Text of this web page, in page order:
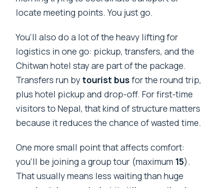
locate meeting points. You just go.
You’ll also do a lot of the heavy lifting for
logistics in one go: pickup, transfers, and the
Chitwan hotel stay are part of the package.
Transfers run bytourist bus for the round trip,
plus hotel pickup and drop-off. For first-time
visitors to Nepal, that kind of structure matters
because it reduces the chance of wasted time.
One more small point that affects comfort:
you’ll be joining a group tour (maximum 15).
That usually means less waiting than huge